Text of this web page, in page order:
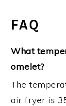
FAQ
What
omelet?
The
air fryer is